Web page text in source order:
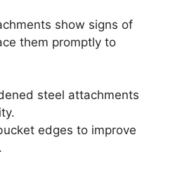
show signs of
them promptly to
steel attachments
edges to improve